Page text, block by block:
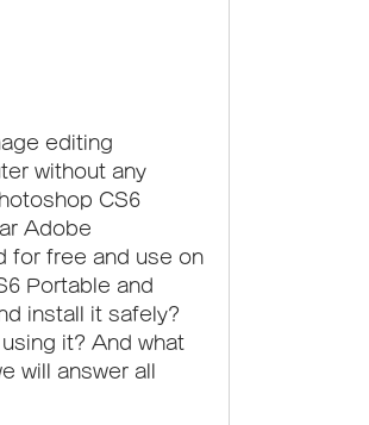
editing
without any
CS6
Adobe
for free and use on
Portable and
install it safely?
it? And what
will answer all